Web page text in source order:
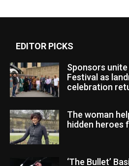
EDITOR PICKS
Sponsors unite
Festival as
celebration
The woman
hidden heroes
‘The Bullet’